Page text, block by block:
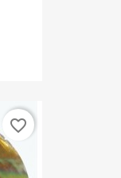
favorite_border